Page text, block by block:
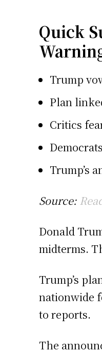
Quick
Trump
Plan
Critics
Trump’s
Source:
Donald
midterms.
Trump’s
nationwide
to reports.
The